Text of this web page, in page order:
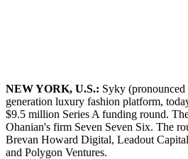
NEW YORK, U.S.: Syky
generation luxury fashion platform,
$9.5 million Series A funding round.
Ohanian's firm Seven Seven Six. The
Brevan Howard Digital, Leadout
and Polygon Ventures.